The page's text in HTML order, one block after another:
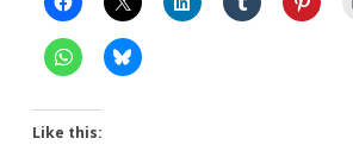
Like this: